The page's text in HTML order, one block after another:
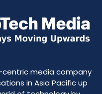
centric media company
in Asia Pacific up